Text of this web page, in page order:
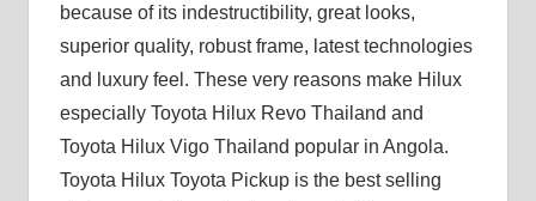
because of its indestructibility, great looks,
superior quality, robust frame, latest technologies
and luxury feel. These very reasons make Hilux
especially Toyota Hilux Revo Thailand and
Toyota Hilux Vigo Thailand popular in Angola.
Toyota Hilux Toyota Pickup is the best selling